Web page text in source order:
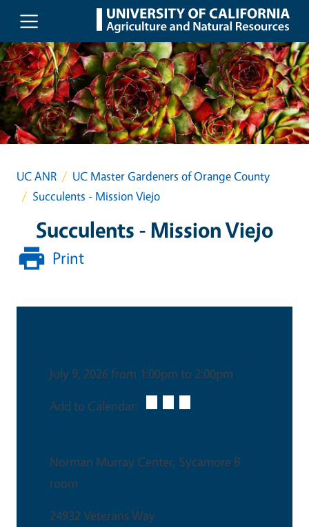
Skip to main content
UC ANR
UC Master Gardeners of Orange County
Succulents - Mission Viejo
Succulents - Mission Viejo
Print
July 9, 2026 from 1:00pm to 2:00pm
Add to Calendar:
Norman Murray Center, Sycamore B
room
24932 Veterans Way